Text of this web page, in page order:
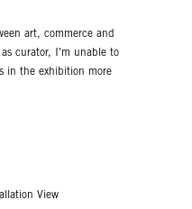
art, commerce and
curator, I’m unable to
in the exhibition more